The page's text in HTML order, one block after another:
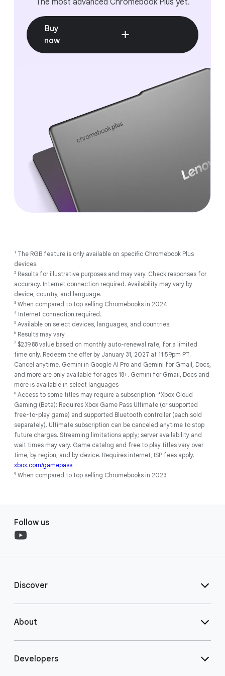
Easily record your gameplay to share with others at
the click of a button or add game controls to play
mobile games with a keyboard.
Buy
now
1 The RGB feature is only available on specific Chromebook Plus
devices.
2 Results for illustrative purposes and may vary. Check responses for
accuracy. Internet connection required. Availability may vary by
device, country, and language.
3 When compared to top selling Chromebooks in 2024.
4 Internet connection required.
5 Available on select devices, languages, and countries.
6 Results may vary.
7 $239.88 value based on monthly auto-renewal rate, for a limited
time only. Redeem the offer by January 31, 2027 at 11:59pm PT.
Cancel anytime. Gemini in Google AI Pro and Gemini for Gmail, Docs,
and more are only available for ages 18+. Gemini for Gmail, Docs and
more is available in select languages
8 Access to some titles may require a subscription. *Xbox Cloud
Gaming (Beta): Requires Xbox Game Pass Ultimate (or supported
free-to-play game) and supported Bluetooth controller (each sold
separately). Ultimate subscription can be canceled anytime to stop
future charges. Streaming limitations apply; server availability and
wait times may vary. Game catalog and free to play titles vary over
time, by region, and by device. Requires internet, ISP fees apply.
xbox.com/gamepass
9 When compared to top selling Chromebooks in 2023.
Follow us
Discover
About
Developers